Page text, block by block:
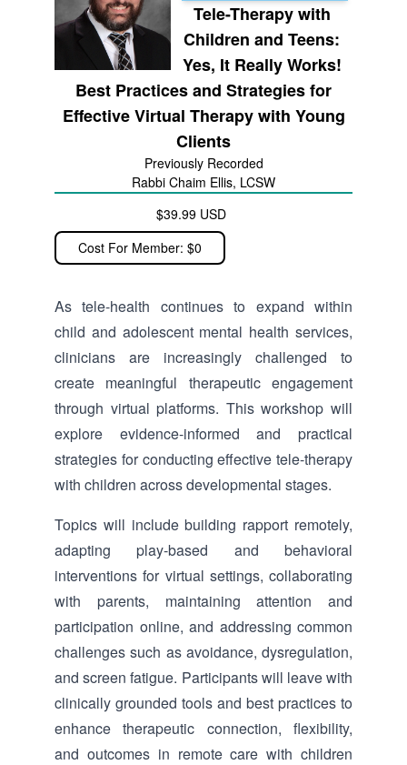
Tele-Therapy with
Children and Teens:
Yes, It Really Works!
Best Practices and Strategies for
Effective Virtual Therapy with Young
Clients
Previously Recorded
Rabbi Chaim Ellis, LCSW
$39.99 USD
Cost For Member: $0
As tele-health continues to expand within
child and adolescent mental health services,
clinicians are increasingly challenged to
create meaningful therapeutic engagement
through virtual platforms. This workshop will
explore evidence-informed and practical
strategies for conducting effective tele-therapy
with children across developmental stages.
Topics will include building rapport remotely,
adapting play-based and behavioral
interventions for virtual settings, collaborating
with parents, maintaining attention and
participation online, and addressing common
challenges such as avoidance, dysregulation,
and screen fatigue. Participants will leave with
clinically grounded tools and best practices to
enhance therapeutic connection, flexibility,
and outcomes in remote care with children